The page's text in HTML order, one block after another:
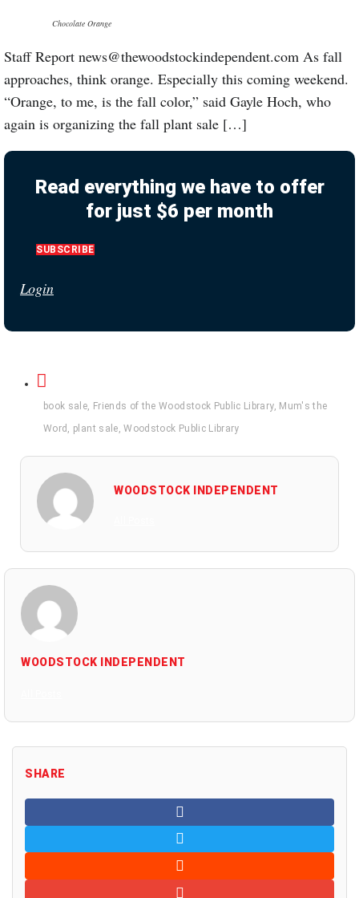
Chocolate Orange
Staff Report news@thewoodstockindependent.com As fall
approaches, think orange. Especially this coming weekend.
“Orange, to me, is the fall color,” said Gayle Hoch, who
again is organizing the fall plant sale […]
Read everything we have to offer
for just $6 per month
SUBSCRIBE
Login
book sale, Friends of the Woodstock Public Library, Mum's the
Word , plant sale,Woodstock Public Library
WOODSTOCK INDEPENDENT
WOODSTOCK INDEPENDENT
SHARE